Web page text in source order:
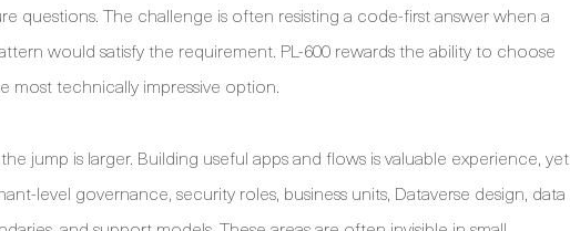
questions. The challenge is often resisting a code-first answer when a
would satisfy the requirement. PL-600 rewards the ability to choose
technically impressive option.
jump is larger. Building useful apps and flows is valuable experience, yet
level governance, security roles, business units, Dataverse design, data